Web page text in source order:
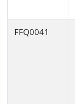
FFQ0041